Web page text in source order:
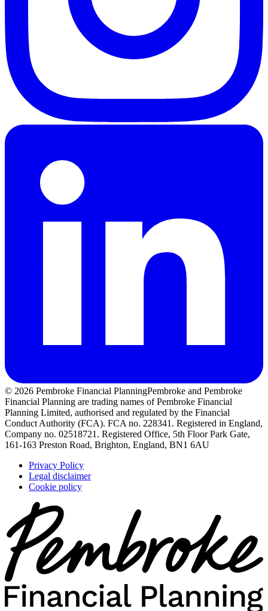
© 2026 Pembroke Financial PlanningPembroke and Pembroke
Financial Planning are trading names of Pembroke Financial
Planning Limited, authorised and regulated by the Financial
Conduct Authority (FCA). FCA no. 228341. Registered in England,
Company no. 02518721. Registered Office, 5th Floor Park Gate,
161-163 Preston Road, Brighton, England, BN1 6AU
Privacy Policy
Legal disclaimer
Cookie policy